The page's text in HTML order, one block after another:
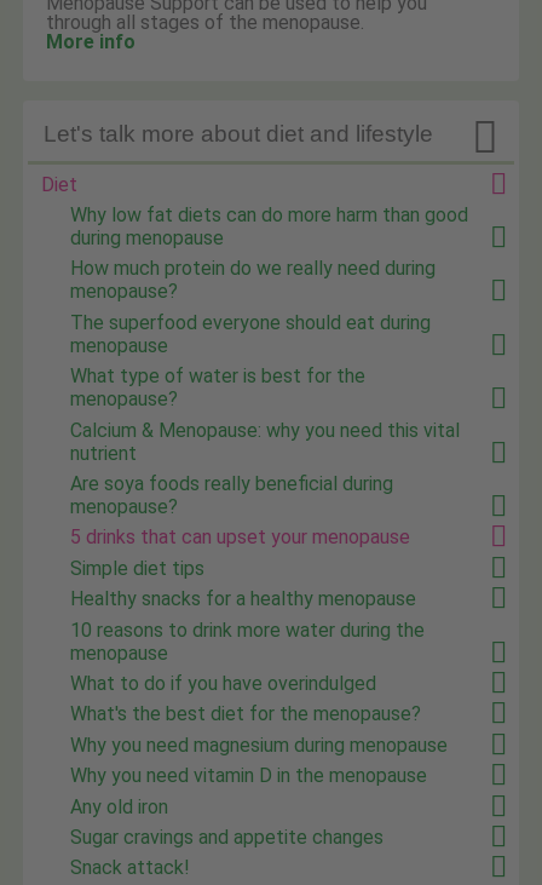
through all stages of the menopause.
More info

Let's talk more about diet and lifestyle
Diet
Why low fat diets can do more harm than good
during menopause
How much protein do we really need during
menopause?
The superfood everyone should eat during
menopause
What type of water is best for the
menopause?
Calcium & Menopause: why you need this vital
nutrient
Are soya foods really beneficial during
menopause?
5 drinks that can upset your menopause
Simple diet tips
Healthy snacks for a healthy menopause
10 reasons to drink more water during the
menopause
What to do if you have overindulged
What's the best diet for the menopause?
Why you need magnesium during menopause
Why you need vitamin D in the menopause
Any old iron
Sugar cravings and appetite changes
Snack attack!